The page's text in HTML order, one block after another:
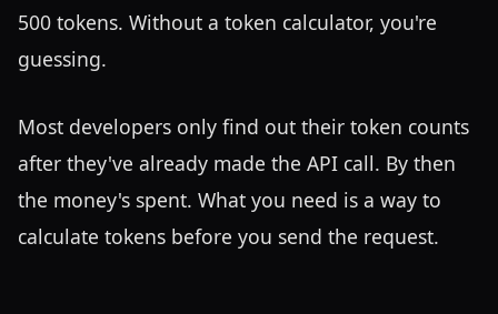
500 tokens. Without a token calculator, you're
guessing.
Most developers only find out their token counts
after they've already made the API call. By then
the money's spent. What you need is a way to
calculate tokens before you send the request.